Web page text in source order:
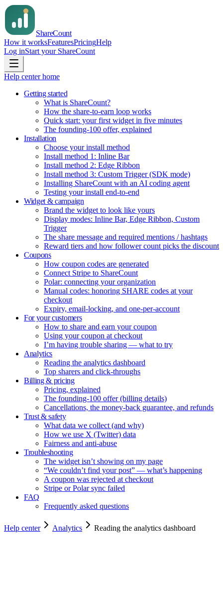
ShareCount
How it worksFeaturesPricingHelp
Log inStart your ShareCount
Help center home
Getting started
What is ShareCount?
How the share-to-earn loop works
Quick start: your first widget in five minutes
The founding-100 offer, explained
Installation
Choose your install method
Install method 1: Inline Bar
Install method 2: Edge Ribbon
Install method 3: Custom Trigger (SDK mode)
Installing ShareCount with an AI coding agent
Testing your install end-to-end
Widget & campaign
Brand the widget to look like yours
Display modes: Inline Bar, Edge Ribbon, Custom
Trigger
The share message and required mentions / hashtags
Reward tiers and how follower count picks the discount
Coupons
How coupon codes are generated
Connect Stripe to ShareCount
Polar: connecting your organization
Manual codes: honoring SHARE codes at your
checkout
Expiry, email-locking, and one-per-account
For your customers
How to share and earn your coupon
Using your coupon at checkout
I’m having trouble sharing — what to try
Analytics
Reading the analytics dashboard
Top sharers and click-throughs
Billing & pricing
Pricing, explained
The founding-100 offer (billing details)
Cancellations, the money-back guarantee, and refunds
Trust & safety
What data we collect (and why)
How we use X (Twitter) data
Fairness and anti-abuse
Troubleshooting
The widget isn’t showing on my page
“We couldn’t find your post” — what’s happening
A coupon was rejected at checkout
Stripe or Polar sync failed
FAQ
Frequently asked questions
Help center Analytics Reading the analytics dashboard